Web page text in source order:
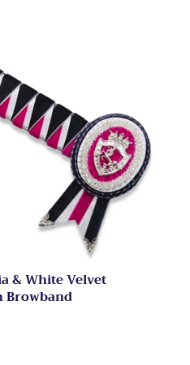
& White Velvet
Browband